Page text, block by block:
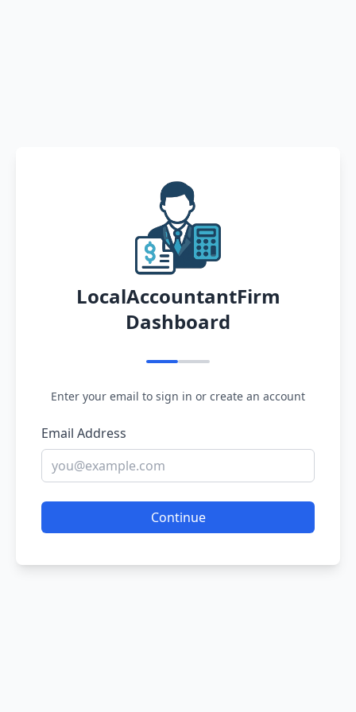
LocalAccountantFirm
Dashboard
Enter your email to sign in or create an account
Email Address
Continue